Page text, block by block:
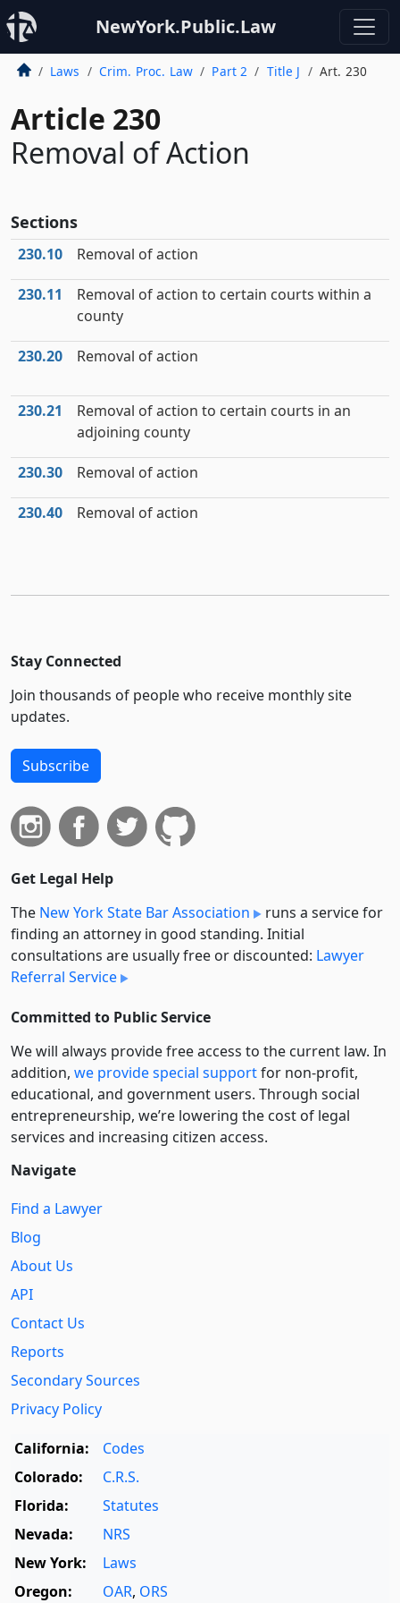
NewYork.Public.Law
Laws Crim. Proc. Law Part 2 Title J Art. 230
Article 230
Removal of Action
Sections
230.10 Removal of action
230.11
Removal of action to certain courts within a
county
230.20 Removal of action
230.21
Removal of action to certain courts in an
adjoining county
230.30 Removal of action
230.40 Removal of action
Stay Connected
Join thousands of people who receive monthly site
updates.
Subscribe
Get Legal Help
The New York State Bar Association
runs a service for
finding an attorney in good standing. Initial
consultations are usually free or discounted: Lawyer
Referral Service
Committed to Public Service
We will always provide free access to the current law. In
addition, we provide special supportfor non-profit,
educational, and government users. Through social
entre­pre­neurship, we’re lowering the cost of legal
services and increasing citizen access.
Navigate
Find a Lawyer
Blog
About Us
API
Contact Us
Reports
Secondary Sources
Privacy Policy
California:
Codes
Colorado:
C.R.S.
Florida:
Statutes
Nevada:
NRS
New York:
Laws
Oregon:
OAR, ORS